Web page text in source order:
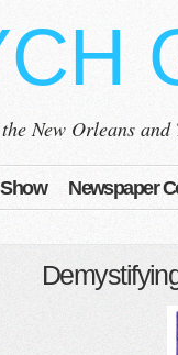
New Orleans and
Newspaper